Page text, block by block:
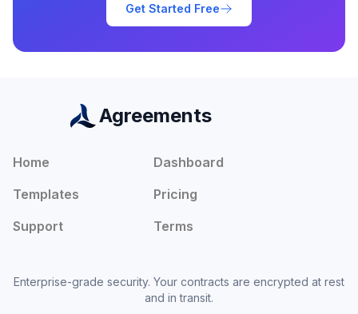
Get Started Free
Agreements
Home
Dashboard
Templates
Pricing
Support
Terms
Enterprise-grade security. Your contracts are encrypted at rest
and in transit.